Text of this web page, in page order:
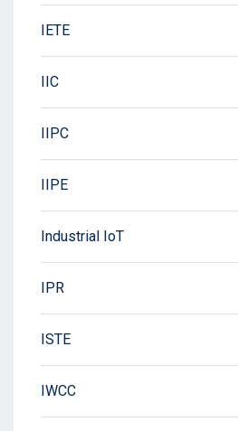
IETE
IIC
IIPC
IIPE
Industrial IoT
IPR
ISTE
IWCC